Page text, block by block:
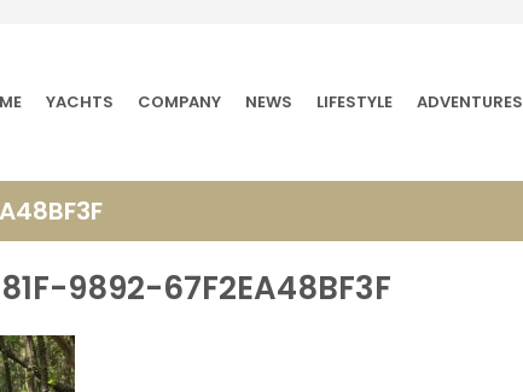
YACHTS COMPANY NEWS LIFESTYLE ADVENTURES
9892-67F2EA48BF3F